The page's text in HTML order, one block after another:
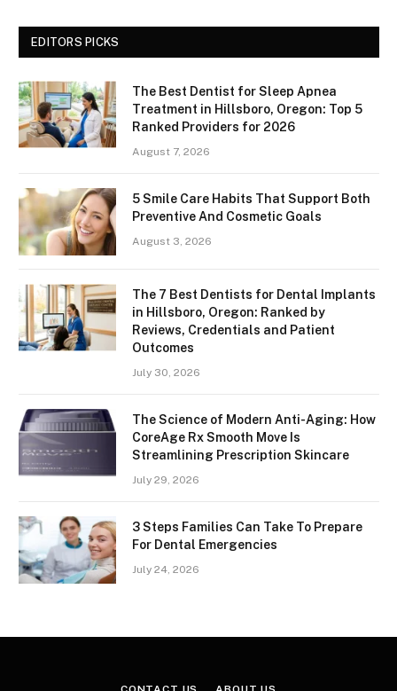
EDITORS PICKS
The Best Dentist for Sleep Apnea
Treatment in Hillsboro, Oregon: Top 5
Ranked Providers for 2026
August 7, 2026
5 Smile Care Habits That Support Both
Preventive And Cosmetic Goals
August 3, 2026
The 7 Best Dentists for Dental Implants
in Hillsboro, Oregon: Ranked by
Reviews, Credentials and Patient
Outcomes
July 30, 2026
The Science of Modern Anti-Aging: How
CoreAge Rx Smooth Move Is
Streamlining Prescription Skincare
July 29, 2026
3 Steps Families Can Take To Prepare
For Dental Emergencies
July 24, 2026